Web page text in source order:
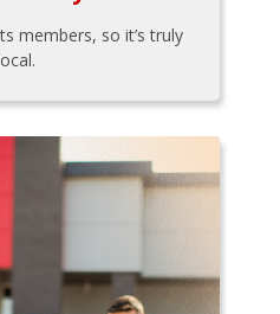
members, so it’s truly